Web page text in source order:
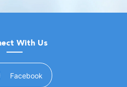
With Us
Facebook (opens in a new window)